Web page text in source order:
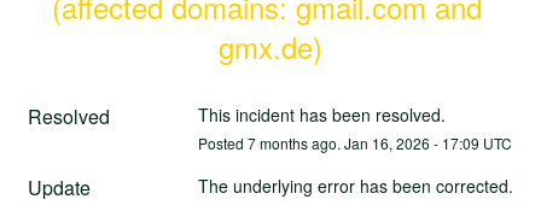
gmx.de)
Resolved This incident has been resolved.
Posted 7months ago. Jan 16, 2026 - 17:09 UTC
Update The underlying error has been corrected.